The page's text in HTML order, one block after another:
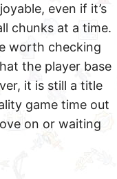
even if it’s
chunks at a time.
worth checking
the player base
it is still a title
game time out
on or waiting